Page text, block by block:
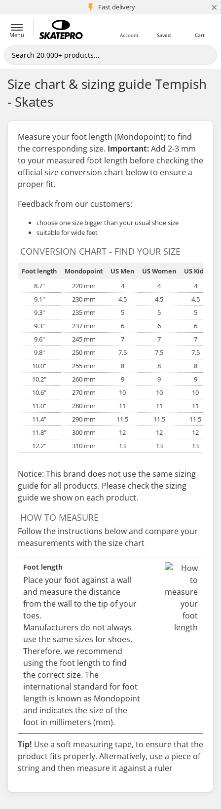
Fast delivery
5M+ customers ×
Menu Cart
Saved
Account
Size chart & sizing guide Tempish
- Skates
Measure your foot length (Mondopoint) to find
the corresponding size. Important:Add 2-3 mm
to your measured foot length before checking the
official size conversion chart below to ensure a
proper fit.
Feedback from our customers:
choose one size bigger than your usual shoe size
suitable for wide feet
CONVERSION CHART - FIND YOUR SIZE
Foot length Mondopoint US Men US Women US Kids
8.7"
220 mm 4 4
4
9.1"
230 mm 4.5 4.5
4.5
9.3"
235 mm 5 5
5
9.3"
237 mm 6 6
6
9.6"
245 mm 7 7
7
9.8"
250 mm 7.5 7.5
7.5
10.0"
255 mm 8 8
8
10.2"
260 mm 9 9
9
10.6"
270 mm 10 10
10
11.0"
280 mm 11 11
11
11.4"
290 mm 11.5 11.5
11.5
11.8"
300 mm 12 12
12
12.2"
310 mm 13 13 13
Notice: This brand does not use the same sizing
guide for all products. Please check the sizing
guide we show on each product.
HOW TO MEASURE
Follow the instructions below and compare your
measurements with the size chart
Foot length
Place your foot against a wall
and measure the distance
from the wall to the tip of your
toes.
Manufacturers do not always
use the same sizes for shoes.
Therefore, we recommend
using the foot length to find
the correct size. The
international standard for foot
length is known as Mondopoint
and indicates the size of the
foot in millimeters (mm).
Tip! Use a soft measuring tape, to ensure that the
product fits properly. Alternatively, use a piece of
string and then measure it against a ruler